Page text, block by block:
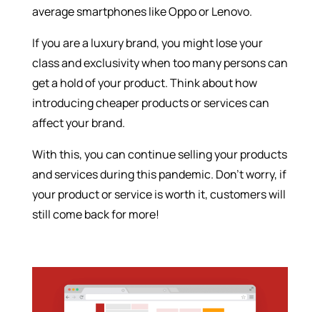
average smartphones like Oppo or Lenovo.
If you are a luxury brand, you might lose your
class and exclusivity when too many persons can
get a hold of your product. Think about how
introducing cheaper products or services can
affect your brand.
With this, you can continue selling your products
and services during this pandemic. Don’t worry, if
your product or service is worth it, customers will
still come back for more!